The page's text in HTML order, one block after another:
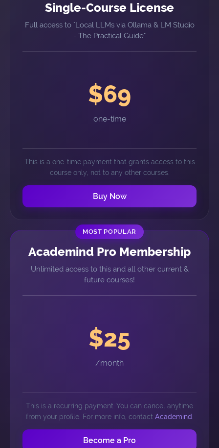
Single-Course License
Full access to "Local LLMs via Ollama & LM Studio
- The Practical Guide"
$69
one-time
This is a one-time payment that grants access to this
course only, not to any other courses.
Buy Now
MOST POPULAR
Academind Pro Membership
Unlimited access to this and all other current &
future courses!
$25
/month
This is a recurring payment. You can cancel anytime
from your profile. For more info, contact Academind.
Become a Pro